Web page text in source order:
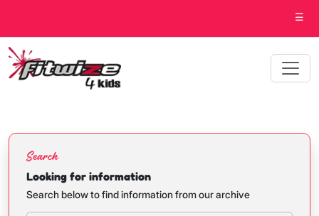
☰
Search
Looking for information
Search below to find information from our archive